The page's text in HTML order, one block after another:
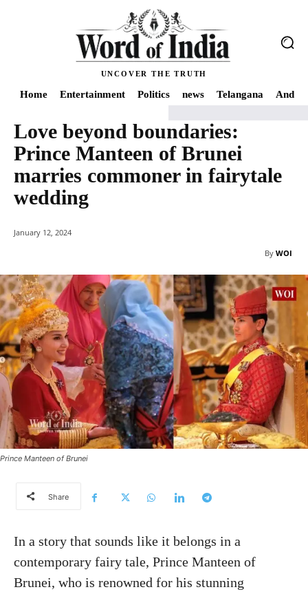
UNCOVER THE TRUTH
Home Entertainment Politics news Telangana
Home news Love beyond boundaries: Prince Manteen of Brunei
Love beyond boundaries:
Prince Manteen of Brunei
marries commoner in fairytale
wedding
January 12, 2024
By WOI
Prince Manteen of Brunei
Share
In a story that sounds like it belongs in a
contemporary fairy tale, Prince Manteen of
Brunei, who is renowned for his stunning